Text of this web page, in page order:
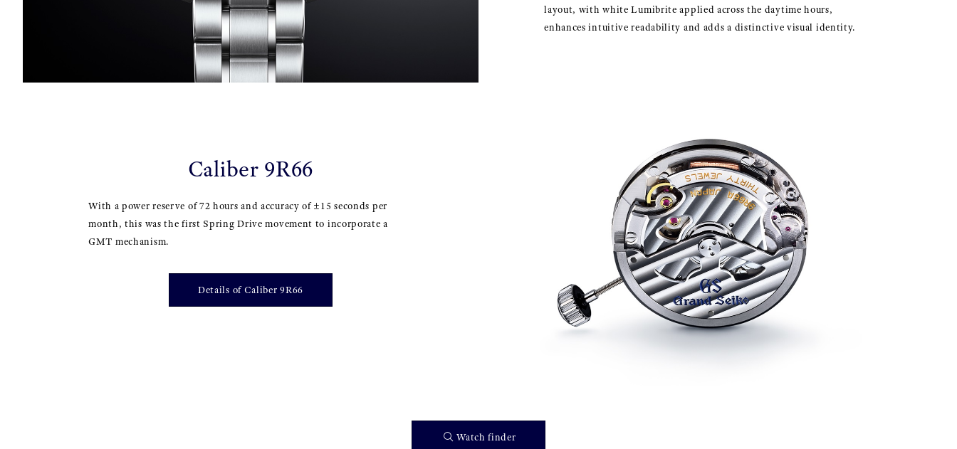
layout, with white Lumibrite applied across the daytime hours,
enhances intuitive readability and adds a distinctive visual identity.
Caliber 9R66
With a power reserve of 72 hours and accuracy of ±15 seconds per
month, this was the first Spring Drive movement to incorporate a
GMT mechanism.
Details of Caliber 9R66
Watch finder